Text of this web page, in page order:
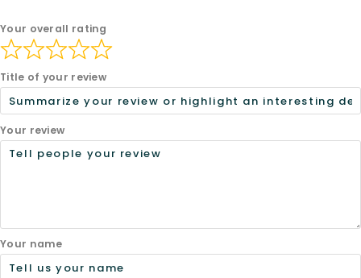
Your overall rating
Title of your review
Your review
Your name